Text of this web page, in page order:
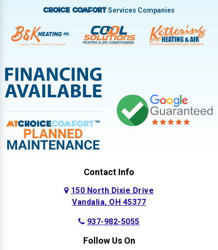
Choice ComfortServices Companies
Contact Info
150 North Dixie Drive
Vandalia, OH 45377
937-982-5055
Follow Us On